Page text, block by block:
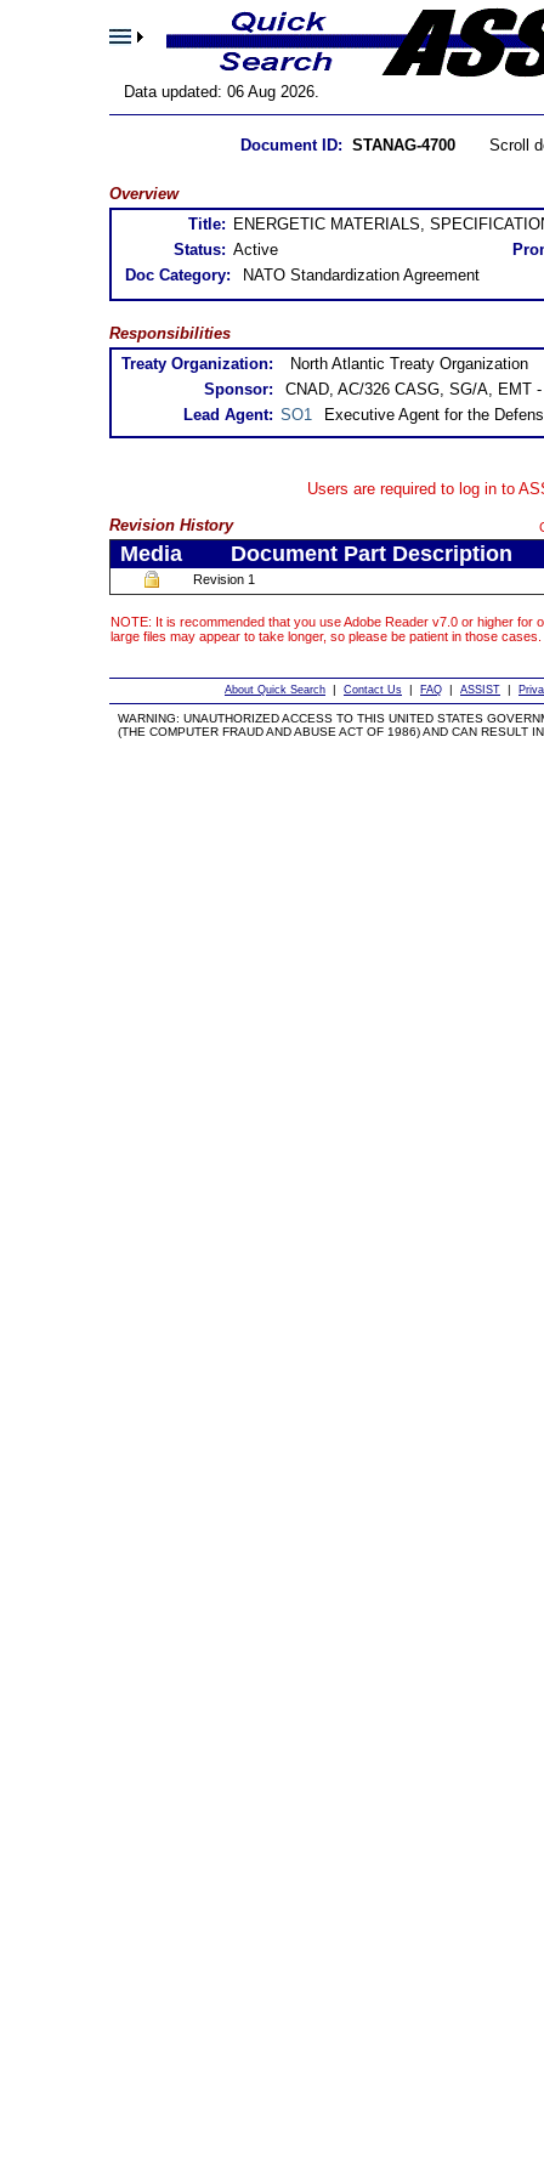
Data updated: 06 Aug 2026.
Document ID: STANAG-4700 Scroll
Overview
Title: ENERGETIC MATERIALS,
Status: Active
Doc Category:
NATO Standardization Agreement
Responsibilities
Treaty Organization:
North Atlantic Treaty Organization
Sponsor:
CNAD, AC/326 CASG, SG/A, EMT
Lead Agent: SO1 Executive Agent for the
Users are required to log in to
Revision History
Media Document Part Description
Revision 1
NOTE: It is recommended that you use Adobe Reader v7.0 or higher
large files may appear to take longer, so please be patient in those cases.
About Quick Search | Contact Us | FAQ | ASSIST |
WARNING: UNAUTHORIZED ACCESS TO THIS UNITED STATES
(THE COMPUTER FRAUD AND ABUSE ACT OF 1986) AND CAN RESULT